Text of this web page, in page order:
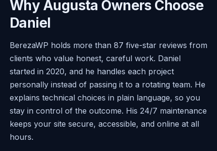
Why Augusta Owners Choose
Daniel
BerezaWP holds more than 87 five-star reviews from
clients who value honest, careful work. Daniel
started in 2020, and he handles each project
personally instead of passing it to a rotating team. He
explains technical choices in plain language, so you
stay in control of the outcome. His 24/7 maintenance
keeps your site secure, accessible, and online at all
hours.